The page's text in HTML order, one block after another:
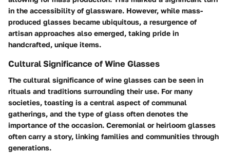
in the accessibility of glassware. However, while mass-
produced glasses became ubiquitous, a resurgence of
artisan approaches also emerged, taking pride in
handcrafted, unique items.
Cultural Significance of Wine Glasses
The cultural significance of wine glasses can be seen in
rituals and traditions surrounding their use. For many
societies, toasting is a central aspect of communal
gatherings, and the type of glass often denotes the
importance of the occasion. Ceremonial or heirloom glasses
often carry a story, linking families and communities through
generations.